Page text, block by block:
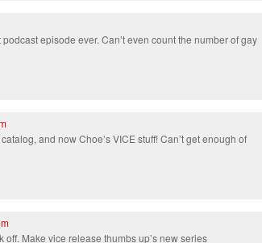
episode ever. Can’t even count the number of gay
and now Choe’s VICE stuff! Can’t get enough of
off. Make vice release thumbs up’s new series